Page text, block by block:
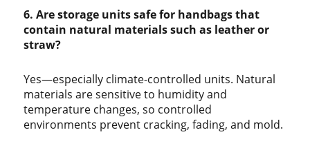
6. Are storage units safe for handbags that
contain natural materials such as leather or
straw?
Yes—especially climate-controlled units. Natural
materials are sensitive to humidity and
temperature changes, so controlled
environments prevent cracking, fading, and mold.